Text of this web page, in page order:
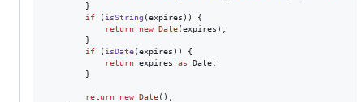
}
if
( isString (expires ) )
{
return
new Date(expires ) ;
}
if
( isDate(expires ) )
{
return expires as Date;
}
return new Date( ) ;